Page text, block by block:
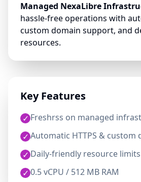
Managed NexaLibre
hassle-free operations with
custom domain support, and
resources.
Key Features
✓ Freshrss on managed
✓Automatic HTTPS & custom
✓ Daily-friendly resource limits
✓0.5 vCPU / 512 MB RAM